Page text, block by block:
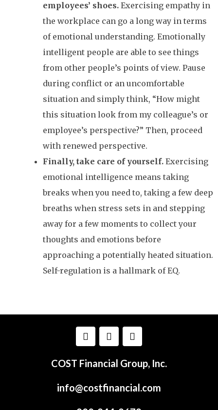
employees’ shoes. Exercising empathy in
the workplace can go a long way in terms
of emotional understanding. Emotionally
intelligent people are able to see things
from other people’s points of view. Pause
during conflict or an uncomfortable
situation and simply think, “How might
this situation look from my colleague’s or
employee’s perspective?” Then, proceed
with renewed perspective.
Finally, take care of yourself. Exercising
emotional intelligence means taking
breaks when you need to, taking a few deep
breaths when stress sets in and stepping
away for a few moments to collect your
thoughts and emotions before
approaching a potentially heated situation.
Self-regulation is a hallmark of EQ.
COST Financial Group, Inc.
info@costfinancial.com